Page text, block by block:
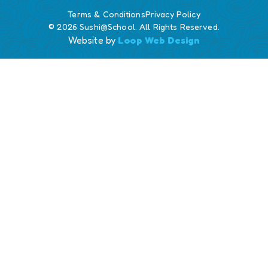
Terms & ConditionsPrivacy Policy
© 2026 Sushi@School. All Rights Reserved.
Website by Loop Web Design